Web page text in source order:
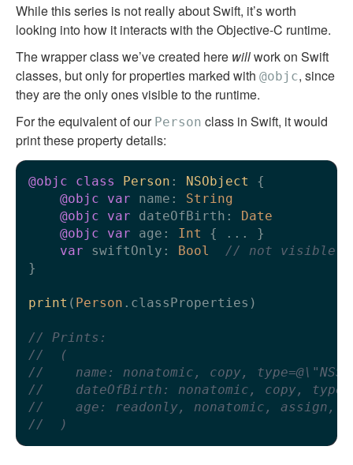
While this series is not really about Swift, it’s worth
looking into how it interacts with the Objective-C runtime.
The wrapper class we’ve created here willwork on Swift
classes, but only for properties marked with @objc, since
they are the only ones visible to the runtime.
For the equivalent of our Person class in Swift, it would
print these property details:
@objc class Person : NSObject
{
@objc
var name: String
@objc
var dateOfBirth: Date
@objc
var age: Int { ...
}
var swiftOnly: Bool
// not visible to
}
print ( Person .classProperties)
// Prints:
//  (
//    name: nonatomic, copy,
//    dateOfBirth: nonatomic, copy,
//    age: readonly, nonatomic, assign,
//  )